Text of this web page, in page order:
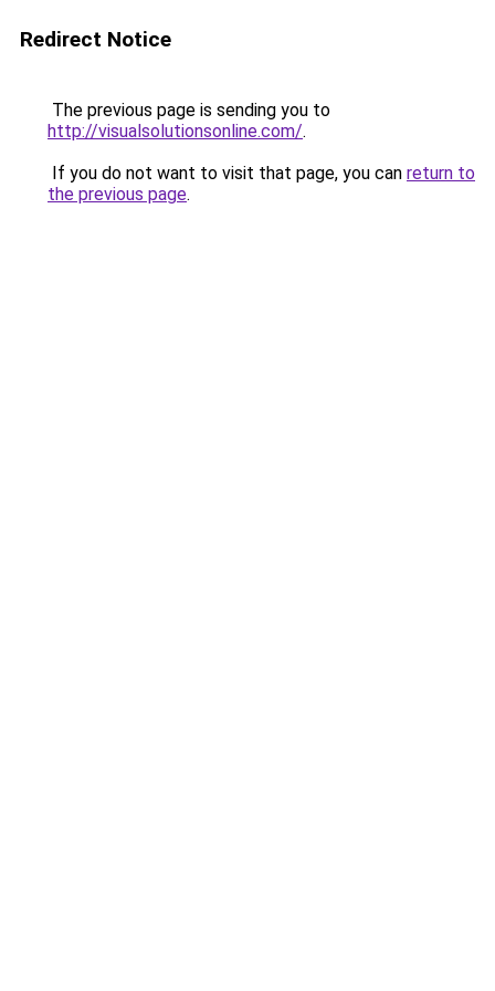
Redirect Notice
The previous page is sending you to
http://visualsolutionsonline.com/.
If you do not want to visit that page, you can return to
the previous page.